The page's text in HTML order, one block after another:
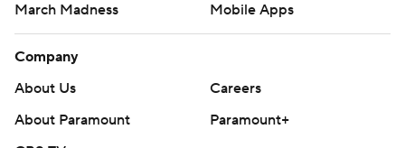
March Madness
Mobile Apps
Company
About Us
Careers
About Paramount
Paramount+